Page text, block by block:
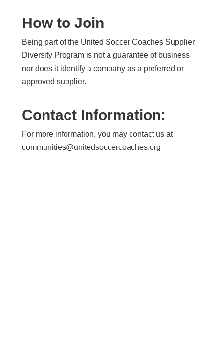
How to Join
Being part of the United Soccer Coaches Supplier
Diversity Program is not a guarantee of business
nor does it identify a company as a preferred or
approved supplier.
Contact Information:
For more information, you may contact us at
communities@unitedsoccercoaches.org